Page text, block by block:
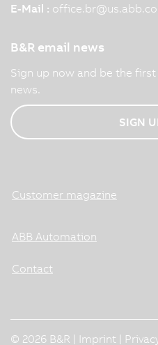
E-Mail : office.br@
B&R email news
Sign up now and be the
news.
SIGN
Customer magazine
ABB Automation
Contact
© 2026 B&R | Imprint